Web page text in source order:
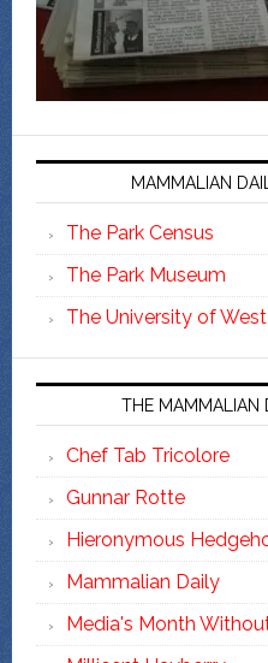
MAMMALIAN
The Park Census
The Park Museum
The University of West
THE MAMMALIAN
Chef Tab Tricolore
Gunnar Rotte
Hieronymous
Mammalian Daily
Media's Month